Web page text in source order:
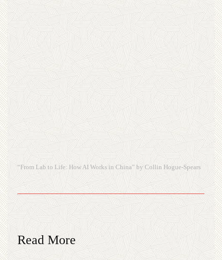
“From Lab to Life: How AI Works in China” by Collin Hogue-Spears
Read More